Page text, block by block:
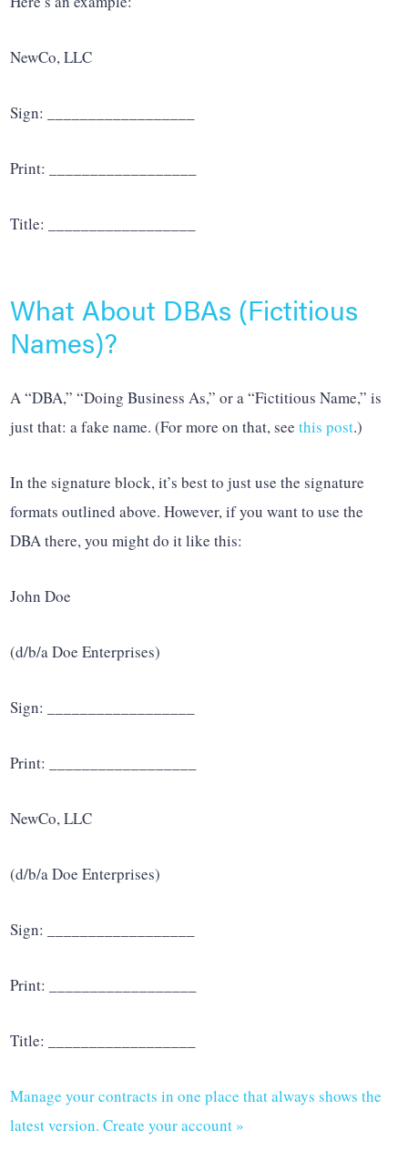
NewCo, LLC
Sign: __________________
Print: __________________
Title: __________________
What About DBAs (Fictitious
Names)?
A “DBA,” “Doing Business As,” or a “Fictitious Name,” is
just that: a fake name. (For more on that, seethis post.)
In the signature block, it’s best to just use the signature
formats outlined above. However, if you want to use the
DBA there, you might do it like this:
John Doe
(d/b/a Doe Enterprises)
Sign: __________________
Print: __________________
NewCo, LLC
(d/b/a Doe Enterprises)
Sign: __________________
Print: __________________
Title: __________________
Manage your contracts in one place that always shows the
latest version. Create your account »